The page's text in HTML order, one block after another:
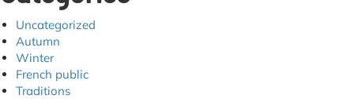
Uncategorized
Autumn
Winter
French public
Traditions